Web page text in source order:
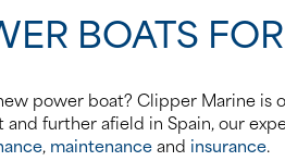
BOATS
power boat? Clipper Marine is
and further afield in Spain, our
, maintenanceand insurance.